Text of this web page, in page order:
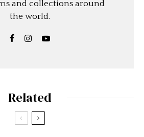
and collections around
the world.
Related